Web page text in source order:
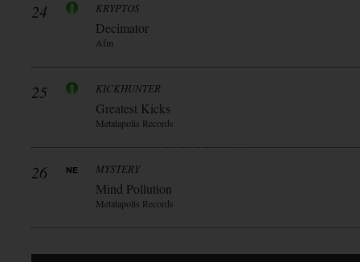
24 KRYPTOS
Decimator
Afm
25 KICKHUNTER
Greatest Kicks
Metalapolis Records
26 MYSTERY
Mind Pollution
Metalapolis Records